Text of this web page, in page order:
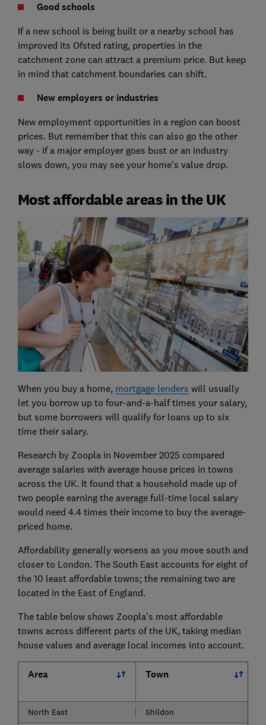
Good schools
If a new school is being built or a nearby school has
improved its Ofsted rating, properties in the
catchment zone can attract a premium price. But keep
in mind that catchment boundaries can shift.
New employers or industries
New employment opportunities in a region can boost
prices. But remember that this can also go the other
way - if a major employer goes bust or an industry
slows down, you may see your home's value drop.
Most affordable areas in the UK
When you buy a home, mortgage lenders will usually
let you borrow up to four-and-a-half times your salary,
but some borrowers will qualify for loans up to six
time their salary.
Research by Zoopla in November 2025 compared
average salaries with average house prices in towns
across the UK. It found that a household made up of
two people earning the average full-time local salary
would need 4.4 times their income to buy the average-
priced home.
Affordability generally worsens as you move south and
closer to London. The South East accounts for eight of
the 10 least affordable towns; the remaining two are
located in the East of England.
The table below shows Zoopla's most affordable
towns across different parts of the UK, taking median
house values and average local incomes into account.
Area Town
North East Shildon